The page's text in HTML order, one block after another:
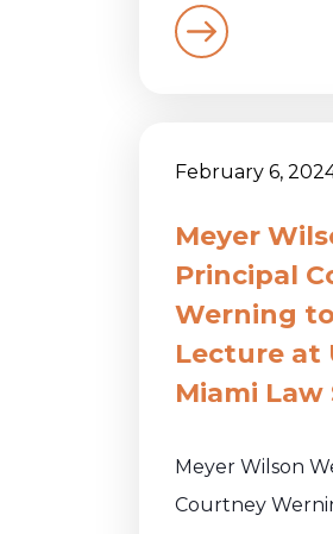
February 6,
Meyer
Principal
Werning
Lecture at
Miami Law
Meyer Wilson
Courtney